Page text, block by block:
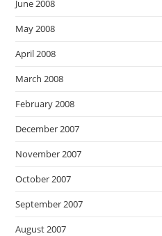
June 2008
May 2008
April 2008
March 2008
February 2008
December 2007
November 2007
October 2007
September 2007
August 2007